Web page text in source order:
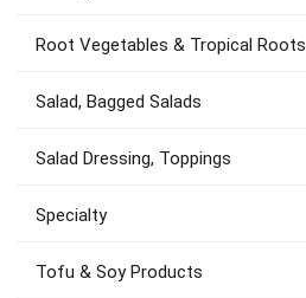
Root Vegetables & Tropical Roots
Salad, Bagged Salads
Salad Dressing, Toppings
Specialty
Tofu & Soy Products